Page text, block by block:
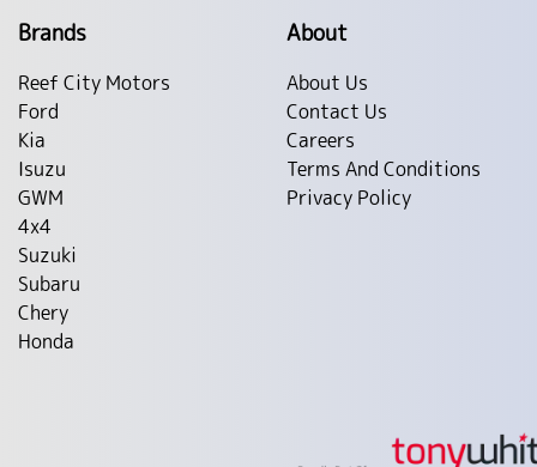
Brands
Reef City Motors
Ford
Kia
Isuzu
GWM
4x4
Suzuki
Subaru
Chery
Honda
About
About Us
Contact Us
Careers
Terms And Conditions
Privacy Policy